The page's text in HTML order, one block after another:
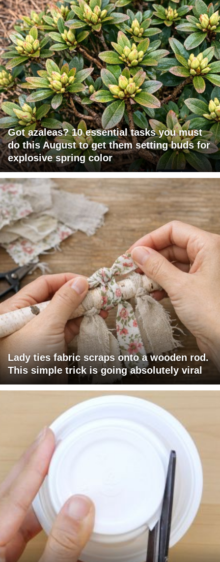
Got azaleas? 10 essential tasks you must
do this August to get them setting buds for
explosive spring color
Lady ties fabric scraps onto a wooden rod.
This simple trick is going absolutely viral